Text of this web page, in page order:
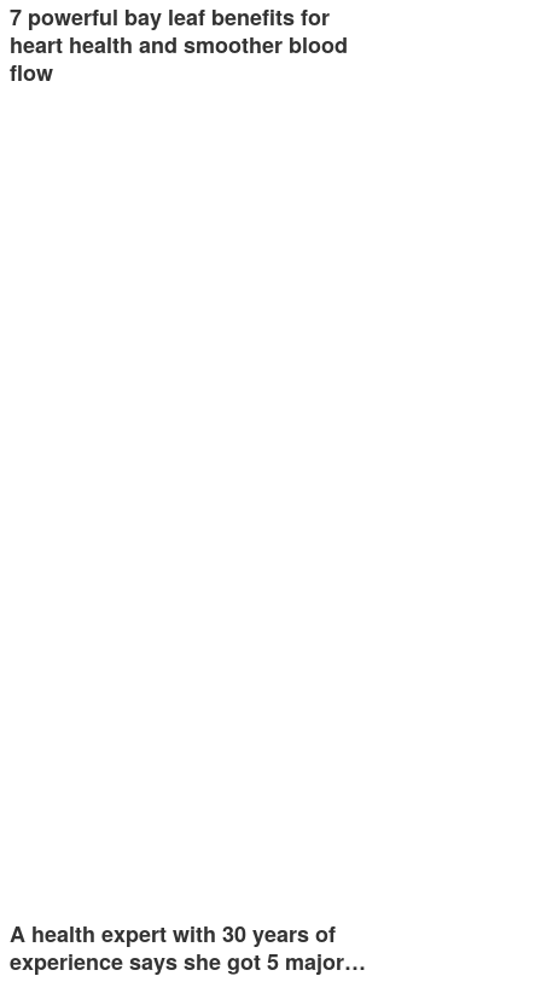
7 powerful bay leaf benefits for
heart health and smoother blood
flow
A health expert with 30 years of
experience says she got 5 major…